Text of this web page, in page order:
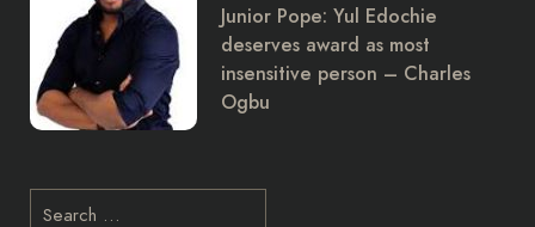
Junior Pope: Yul Edochie
deserves award as most
insensitive person – Charles
Ogbu